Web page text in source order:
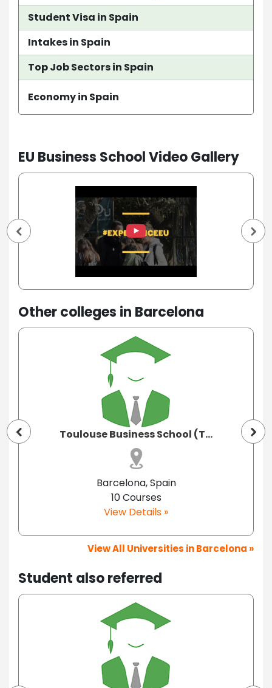
Student Visa in Spain
Intakes in Spain
Top Job Sectors in Spain
Economy in Spain
EU Business School Video Gallery
Other colleges in Barcelona
Toulouse Business School (T...
Barcelona, Spain
10 Courses
View Details »
View All Universities in Barcelona »
Student also referred